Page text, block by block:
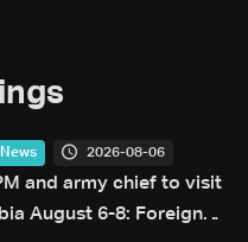
2026-08-06
and army chief to visit
August 6-8: Foreign